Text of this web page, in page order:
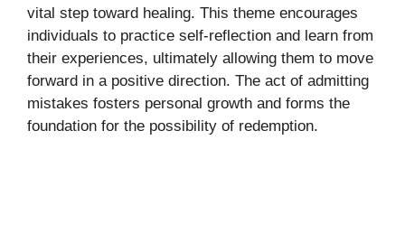
vital step toward healing. This theme encourages
individuals to practice self-reflection and learn from
their experiences, ultimately allowing them to move
forward in a positive direction. The act of admitting
mistakes fosters personal growth and forms the
foundation for the possibility of redemption.